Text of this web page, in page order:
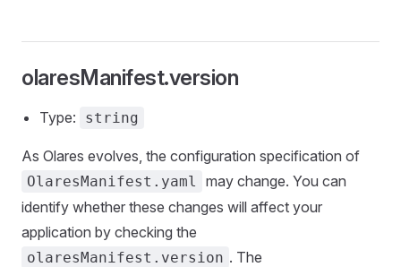
olaresManifest.version
Type: string
As Olares evolves, the configuration specification of
OlaresManifest.yaml
may change. You can
identify whether these changes will affect your
application by checking the
olaresManifest.version . The